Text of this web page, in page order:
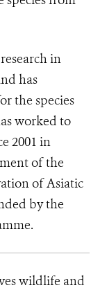
in
has
the species
worked to
2001 in
of the
of Asiatic
by the
wildlife and